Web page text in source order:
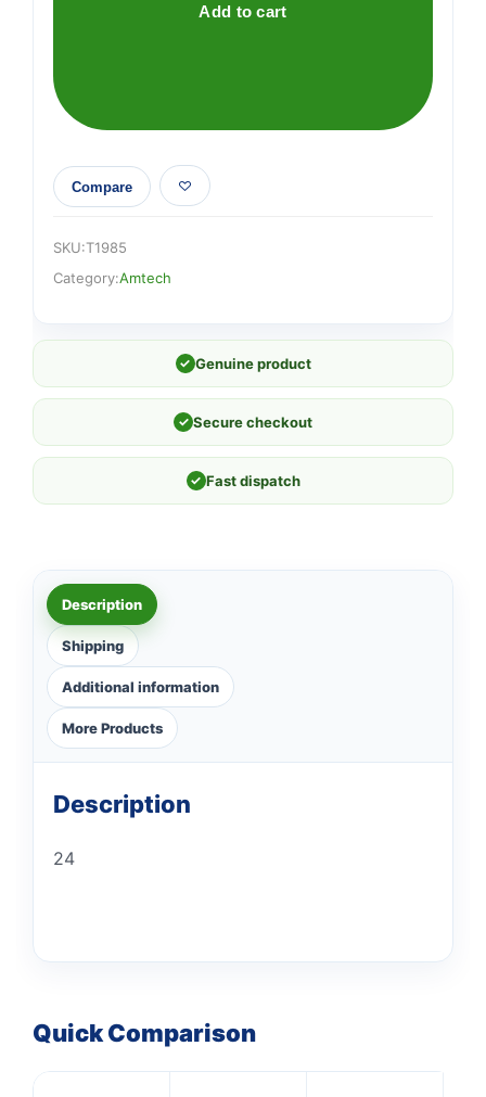
Add to cart
Compare
SKU:T1985
Category:Amtech
✓ Genuine product
✓ Secure checkout
✓ Fast dispatch
Description
Shipping
Additional information
More Products
Description
24
Quick Comparison